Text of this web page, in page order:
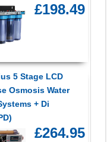
£198.49
5 Stage LCD
Osmosis Water
+ Di
£264.95